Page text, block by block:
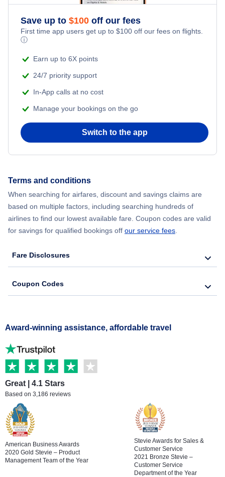
Save up to $100 off our fees
First time app users get up to $100 off our fees on flights.
ⓘ
Earn up to 6X points
24/7 priority support
In-App calls at no cost
Manage your bookings on the go
Switch to the app
Terms and conditions
When searching for airfares, discount and savings claims are
based on multiple factors, including searching hundreds of
airlines to find our lowest available fare. Coupon codes are valid
for savings for qualified bookings off our service fees
Fare Disclosures
Coupon Codes
Award-winning assistance, affordable travel
Great | 4.1 Stars
Based on 3,186 reviews
American Business Awards
2020 Gold Stevie – Product
Management Team of the Year
Stevie Awards for Sales &
Customer Service
2021 Bronze Stevie –
Customer Service
Department of the Year